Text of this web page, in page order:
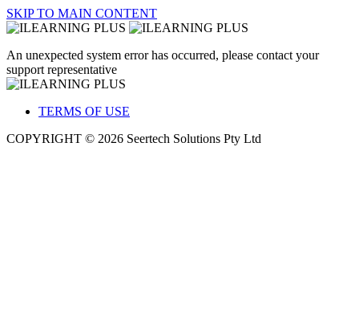
SKIP TO MAIN CONTENT
An unexpected system error has occurred, please contact your
support representative
TERMS OF USE
COPYRIGHT © 2026 Seertech Solutions Pty Ltd